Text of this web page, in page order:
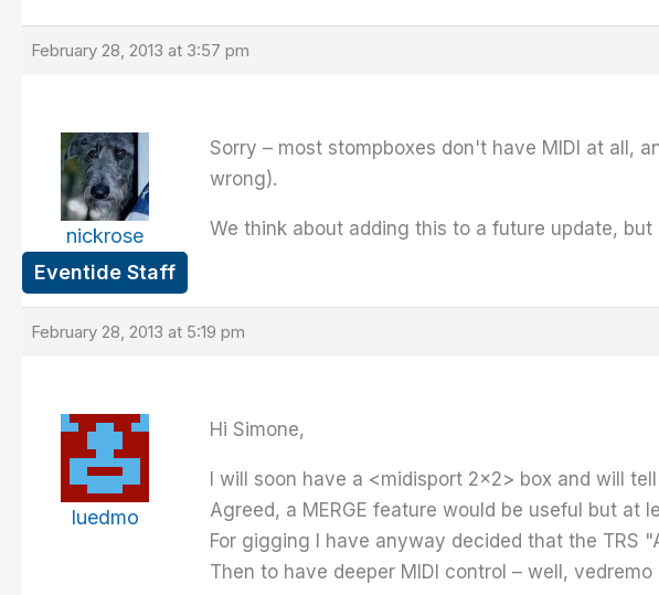
February 28, 2013 at 3:57 pm
nickrose
Eventide Staff
Sorry – most stompboxes don't have MIDI at all,
wrong).
We think about adding this to a future update,
February 28, 2013 at 5:19 pm
luedmo
Hi Simone,
I will soon have a <midisport 2×2> box and will
Agreed, a MERGE feature would be useful but at
For gigging I have anyway decided that the TRS
Then to have deeper MIDI control – well,